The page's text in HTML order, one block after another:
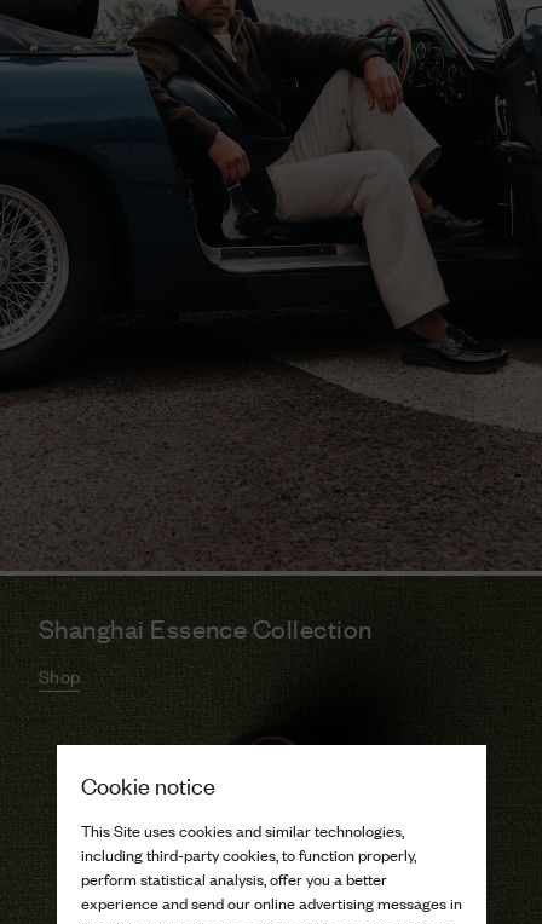
Cookie notice
This Site uses cookies and similar technologies,
including third-party cookies, to function properly,
perform statistical analysis, offer you a better
experience and send our online advertising messages in
Shanghai Essence Collection
Shop